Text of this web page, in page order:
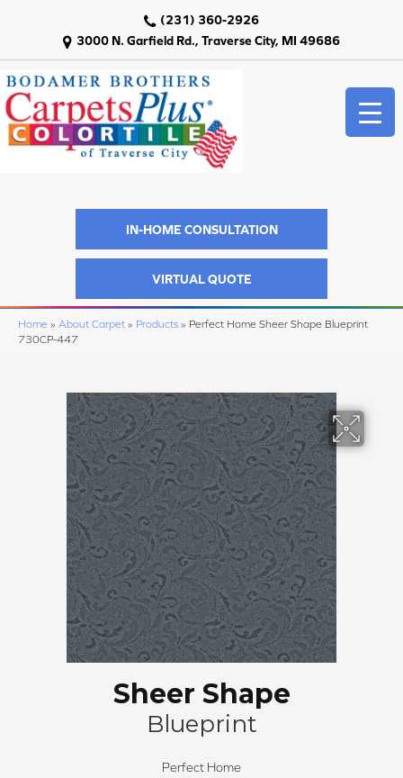
3000 N. Garfield Rd., Traverse City, MI 49686
(231) 360-2926
IN-HOME CONSULTATION
VIRTUAL QUOTE
Home » About Carpet » Products » Perfect Home Sheer Shape Blueprint
730CP-447
Sheer Shape
Blueprint
Perfect Home